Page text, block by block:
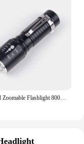
Powerful Zoomable Flashlight 8000Lumens 5 Modes Waterproof Torch Tactical Flashlight Aluminum 18650 or AAA Battery